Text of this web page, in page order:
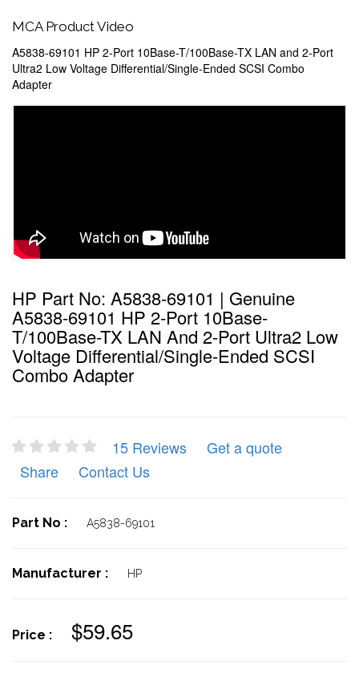
MCA Product Video
A5838-69101 HP 2-Port 10Base-T/100Base-TX LAN and 2-Port
Ultra2 Low Voltage Differential/Single-Ended SCSI Combo
Adapter
HP Part No: A5838-69101 | Genuine
A5838-69101 HP 2-Port 10Base-
T/100Base-TX LAN And 2-Port Ultra2 Low
Voltage Differential/Single-Ended SCSI
Combo Adapter
15 Reviews
Get a quote
Share
Contact Us
Part No : A5838-69101
Manufacturer : HP
Price : $59.65